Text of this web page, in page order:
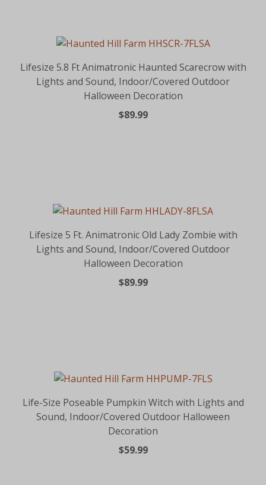
Lifesize 5.8 Ft Animatronic Haunted Scarecrow with
Lights and Sound, Indoor/Covered Outdoor
Halloween Decoration
$89.99
Lifesize 5 Ft. Animatronic Old Lady Zombie with
Lights and Sound, Indoor/Covered Outdoor
Halloween Decoration
$89.99
Life-Size Poseable Pumpkin Witch with Lights and
Sound, Indoor/Covered Outdoor Halloween
Decoration
$59.99